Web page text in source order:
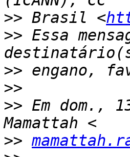
>> Brasil <
>> Essa
>>
>>
>> Em dom.,
>>